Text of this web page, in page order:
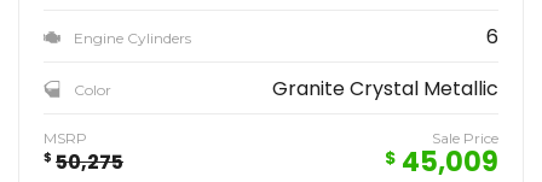
Engine Cylinders 6
Color Granite Crystal Metallic
MSRP
$ 50,275
Sale Price
$ 45,009